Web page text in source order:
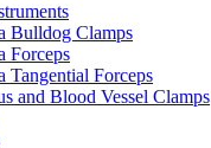
Bulldog Clamps
Forceps
Tangential Forceps
and Blood Vessel Clamps